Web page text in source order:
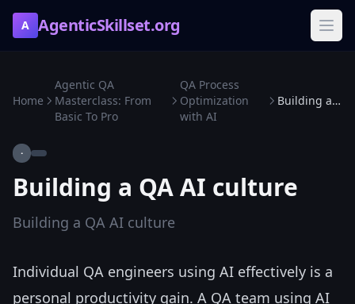
A AgenticSkillset.org
Home
Agentic QA
Masterclass: From
Basic To Pro
QA Process
Optimization
with AI
Building a QA AI culture
·
Building a QA AI culture
Building a QA AI culture
Individual QA engineers using AI effectively is a
personal productivity gain. A QA team using AI